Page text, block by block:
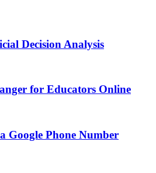
Decision Analysis
for Educators Online
Google Phone Number